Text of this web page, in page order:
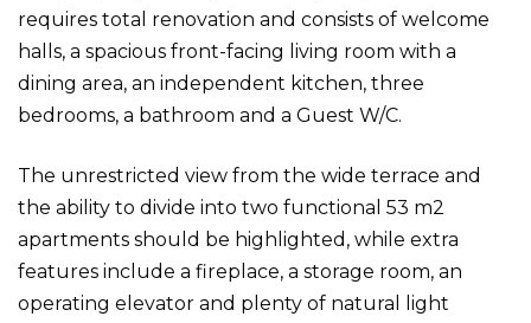
requires total renovation and consists of welcome
halls, a spacious front-facing living room with a
dining area, an independent kitchen, three
bedrooms, a bathroom and a Guest W/C.
The unrestricted view from the wide terrace and
the ability to divide into two functional 53 m2
apartments should be highlighted, while extra
features include a fireplace, a storage room, an
operating elevator and plenty of natural light